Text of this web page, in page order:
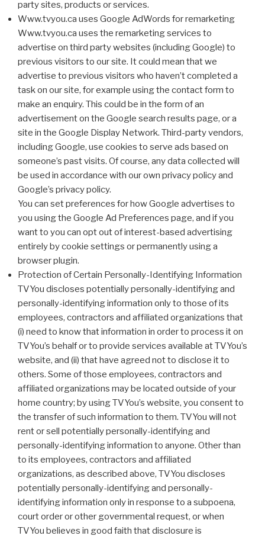
party sites, products or services.
Www.tvyou.ca uses Google AdWords for remarketing
Www.tvyou.ca uses the remarketing services to
advertise on third party websites (including Google) to
previous visitors to our site. It could mean that we
advertise to previous visitors who haven’t completed a
task on our site, for example using the contact form to
make an enquiry. This could be in the form of an
advertisement on the Google search results page, or a
site in the Google Display Network. Third-party vendors,
including Google, use cookies to serve ads based on
someone’s past visits. Of course, any data collected will
be used in accordance with our own privacy policy and
Google’s privacy policy.
You can set preferences for how Google advertises to
you using the Google Ad Preferences page, and if you
want to you can opt out of interest-based advertising
entirely by cookie settings or permanently using a
browser plugin.
Protection of Certain Personally-Identifying Information
TVYou discloses potentially personally-identifying and
personally-identifying information only to those of its
employees, contractors and affiliated organizations that
(i) need to know that information in order to process it on
TVYou’s behalf or to provide services available at TVYou’s
website, and (ii) that have agreed not to disclose it to
others. Some of those employees, contractors and
affiliated organizations may be located outside of your
home country; by using TVYou’s website, you consent to
the transfer of such information to them. TVYou will not
rent or sell potentially personally-identifying and
personally-identifying information to anyone. Other than
to its employees, contractors and affiliated
organizations, as described above, TVYou discloses
potentially personally-identifying and personally-
identifying information only in response to a subpoena,
court order or other governmental request, or when
TVYou believes in good faith that disclosure is